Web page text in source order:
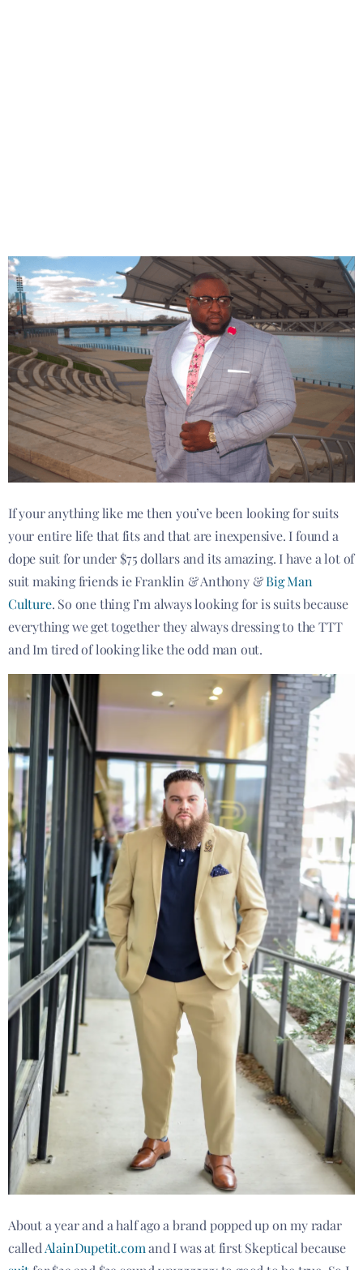
If your anything like me then you’ve been looking for suits
your entire life that fits and that are inexpensive. I found a
dope suit for under $75 dollars and its amazing. I have a lot of
suit making friends ie Franklin & Anthony &Big Man
Culture. So one thing I’m always looking for is suits because
everything we get together they always dressing to the TTT
and Im tired of looking like the odd man out.
About a year and a half ago a brand popped up on my radar
calledAlainDupetit.comand I was at first Skeptical because